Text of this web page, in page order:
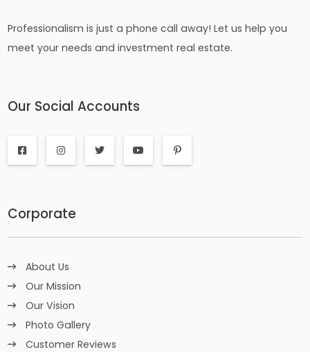
Professionalism is just a phone call away! Let us help you
meet your needs and investment real estate.
Our Social Accounts
Corporate
About Us
Our Mission
Our Vision
Photo Gallery
Customer Reviews